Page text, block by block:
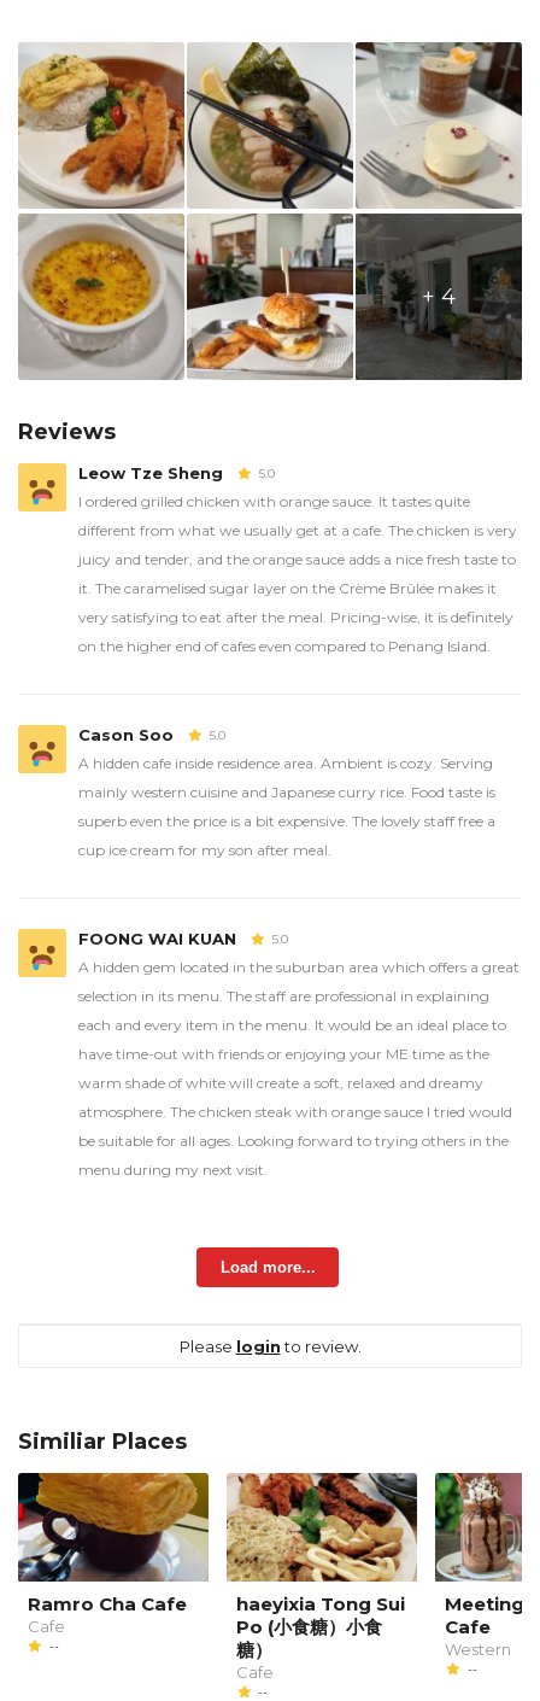
+ 4
Reviews
Leow Tze Sheng 5.0
I ordered grilled chicken with orange sauce. It tastes quite
different from what we usually get at a cafe. The chicken is very
juicy and tender, and the orange sauce adds a nice fresh taste to
it. The caramelised sugar layer on the Crème Brûlée makes it
very satisfying to eat after the meal. Pricing-wise, it is definitely
on the higher end of cafes even compared to Penang Island.
Cason Soo 5.0
A hidden cafe inside residence area. Ambient is cozy. Serving
mainly western cuisine and Japanese curry rice. Food taste is
superb even the price is a bit expensive. The lovely staff free a
cup ice cream for my son after meal.
FOONG WAI KUAN 5.0
A hidden gem located in the suburban area which offers a great
selection in its menu. The staff are professional in explaining
each and every item in the menu. It would be an ideal place to
have time-out with friends or enjoying your ME time as the
warm shade of white will create a soft, relaxed and dreamy
atmosphere. The chicken steak with orange sauce I tried would
be suitable for all ages. Looking forward to trying others in the
menu during my next visit.
Load more...
Please loginto review.
Similiar Places
Ramro Cha Cafe
Cafe
--
haeyixia Tong Sui
Po (小食糖）小食
糖）
Cafe
--
Meeting
Cafe
Western
--